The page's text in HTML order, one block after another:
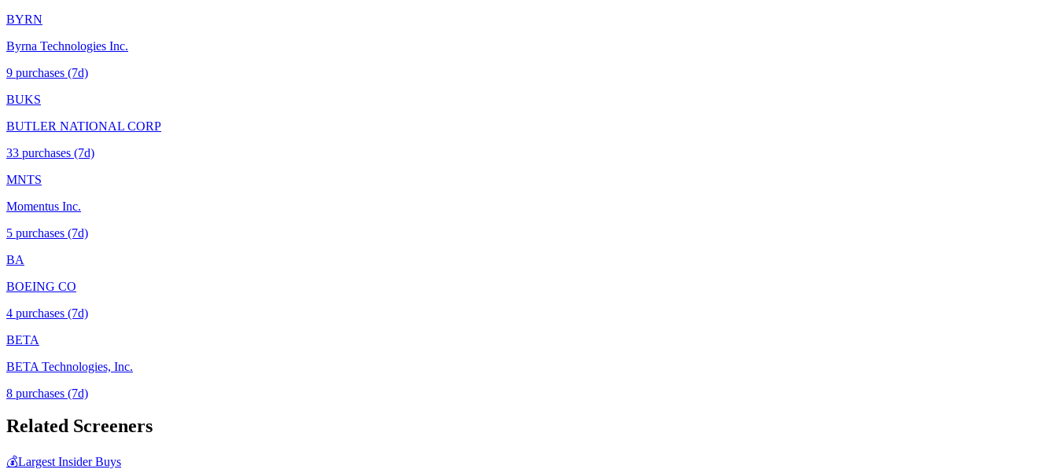
BYRN
Byrna Technologies Inc.
9 purchases (7d)
BUKS
BUTLER NATIONAL CORP
33 purchases (7d)
MNTS
Momentus Inc.
5 purchases (7d)
BA
BOEING CO
4 purchases (7d)
BETA
BETA Technologies, Inc.
8 purchases (7d)
Related Screeners
💰Largest Insider Buys